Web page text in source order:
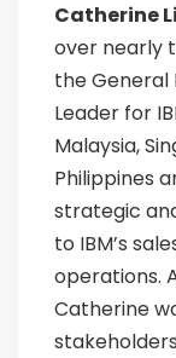
Catherine
over nearly
the General
Leader for
Malaysia,
Philippines
strategic
to IBM’s
operations.
Catherine